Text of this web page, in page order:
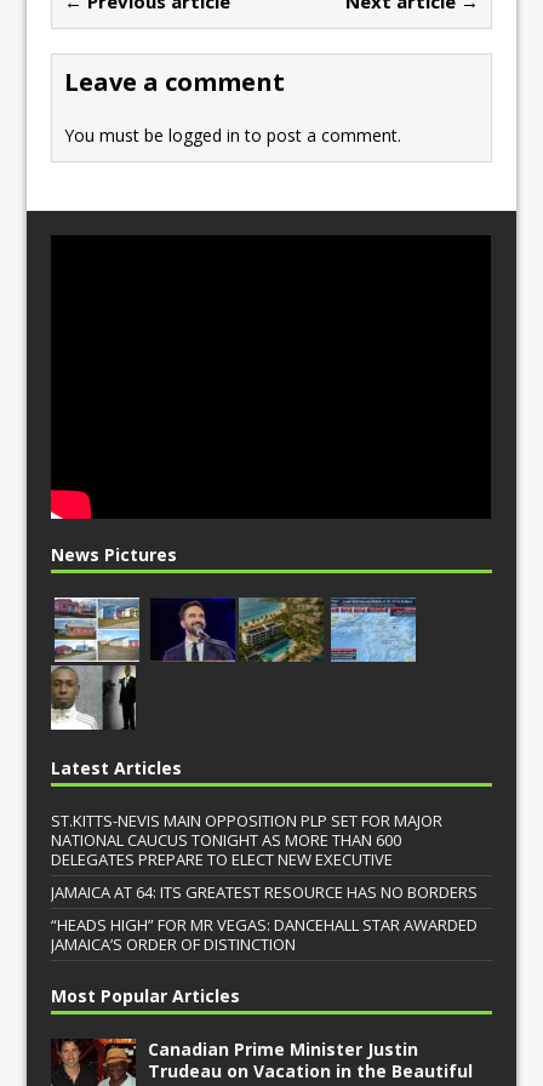
o
o
k
o
n
Leave a comment
You must belogged in to post a comment.
News Pictures
Latest Articles
ST.KITTS-NEVIS MAIN OPPOSITION PLP SET FOR MAJOR
NATIONAL CAUCUS TONIGHT AS MORE THAN 600
DELEGATES PREPARE TO ELECT NEW EXECUTIVE
JAMAICA AT 64: ITS GREATEST RESOURCE HAS NO BORDERS
“HEADS HIGH” FOR MR VEGAS: DANCEHALL STAR AWARDED
JAMAICA’S ORDER OF DISTINCTION
Most Popular Articles
Canadian Prime Minister Justin
Trudeau on Vacation in the Beautiful